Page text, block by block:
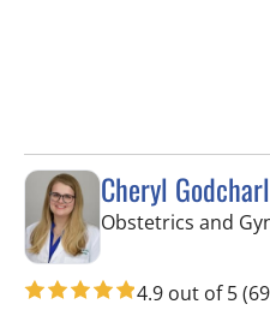
Cheryl
Obstetrics and
4.9 out of 5